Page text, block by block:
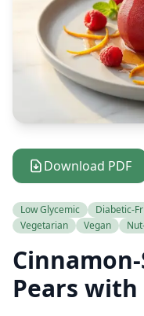
Download PDF
Low Glycemic Diabetic-
Vegetarian
Vegan
Pears with